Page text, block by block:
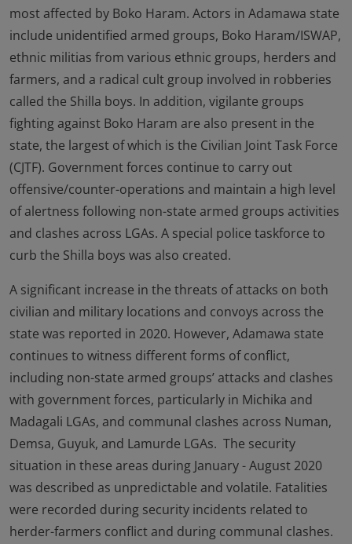
most affected by Boko Haram. Actors in Adamawa state
include unidentified armed groups, Boko Haram/ISWAP,
ethnic militias from various ethnic groups, herders and
farmers, and a radical cult group involved in robberies
called the Shilla boys. In addition, vigilante groups
fighting against Boko Haram are also present in the
state, the largest of which is the Civilian Joint Task Force
(CJTF). Government forces continue to carry out
offensive/counter-operations and maintain a high level
of alertness following non-state armed groups activities
and clashes across LGAs. A special police taskforce to
curb the Shilla boys was also created.
A significant increase in the threats of attacks on both
civilian and military locations and convoys across the
state was reported in 2020. However, Adamawa state
continues to witness different forms of conflict,
including non-state armed groups’ attacks and clashes
with government forces, particularly in Michika and
Madagali LGAs, and communal clashes across Numan,
Demsa, Guyuk, and Lamurde LGAs. The security
situation in these areas during January - August 2020
was described as unpredictable and volatile. Fatalities
were recorded during security incidents related to
herder-farmers conflict and during communal clashes.